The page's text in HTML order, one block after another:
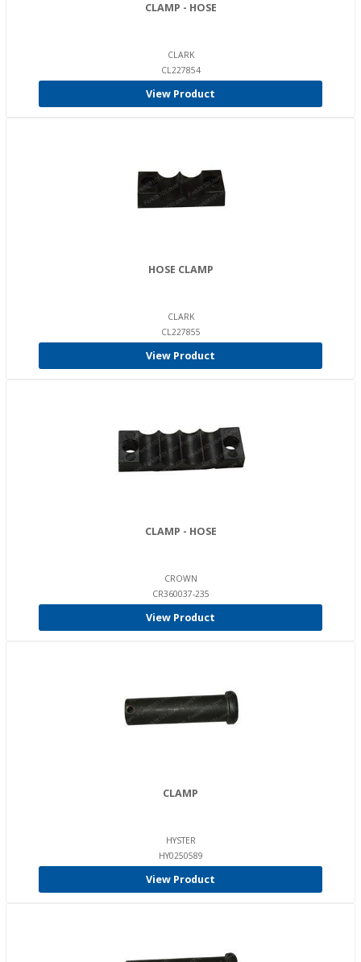
CLAMP - HOSE
CLARK
CL227854
View Product
HOSE CLAMP
CLARK
CL227855
View Product
CLAMP - HOSE
CROWN
CR360037-235
View Product
CLAMP
HYSTER
HY0250589
View Product